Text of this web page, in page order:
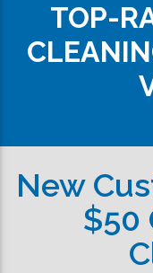
TOP-
New
$50